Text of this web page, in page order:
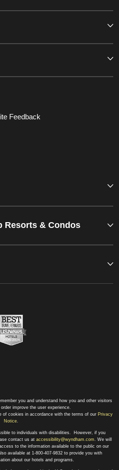
Feedback
Resorts & Condos
you and understand how you and other visitors
improve the user experience.
of cookies in accordance with the terms of our Privacy
Notice.
to individuals with disabilities. However, if you
contact us at accessibility@wyndham.com. We will
to the information available to the public on our
available at 1-800-407-9832 to provide you with
about our hotels and programs.